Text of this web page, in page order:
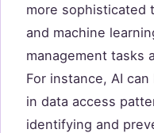
more sophisticated
and machine
management tasks
For instance, AI
in data access
identifying and